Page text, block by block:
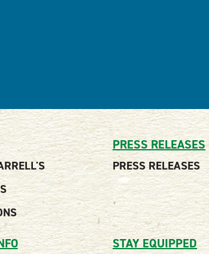
PRESS RELEASES
PRESS RELEASES
STAY EQUIPPED